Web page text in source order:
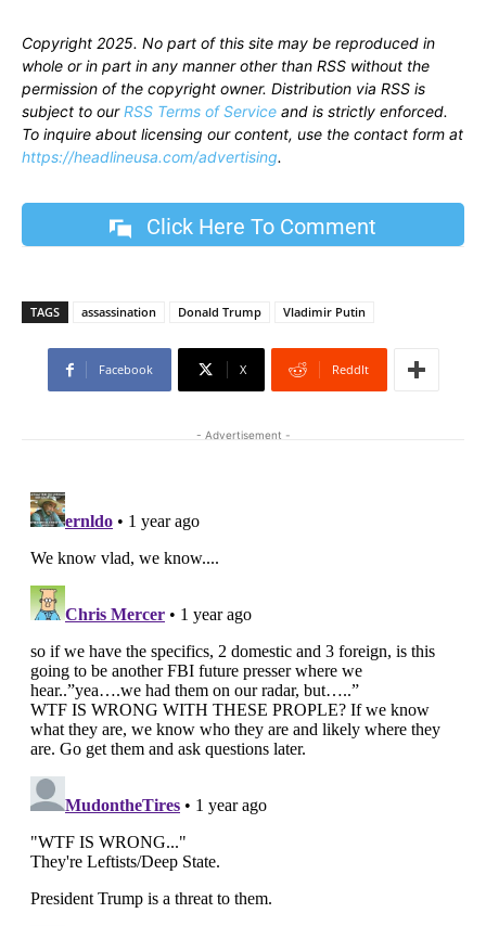
Copyright 2025. No part of this site may be reproduced in
whole or in part in any manner other than RSS without the
permission of the copyright owner. Distribution via RSS is
subject to ourRSS Terms of Service and is strictly enforced.
To inquire about licensing our content, use the contact form at
https://headlineusa.com/advertising.
Click Here To Comment
TAGS assassination Donald Trump Vladimir Putin
Facebook X ReddIt
- Advertisement -